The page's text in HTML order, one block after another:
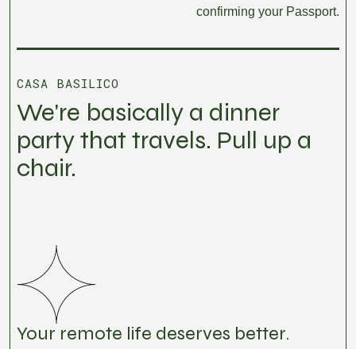
confirming your Passport.
CASA BASILICO
We're basically a dinner
party that travels. Pull up a
chair.
Your remote life deserves better.